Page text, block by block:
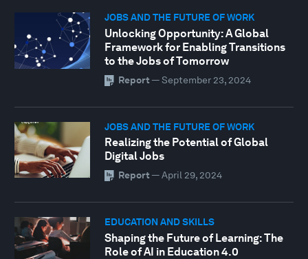
JOBS AND THE FUTURE OF WORK
Unlocking Opportunity: A Global
Framework for Enabling Transitions
to the Jobs of Tomorrow
Report — September 23, 2024
JOBS AND THE FUTURE OF WORK
Realizing the Potential of Global
Digital Jobs
Report — April 29, 2024
EDUCATION AND SKILLS
Shaping the Future of Learning: The
Role of AI in Education 4.0